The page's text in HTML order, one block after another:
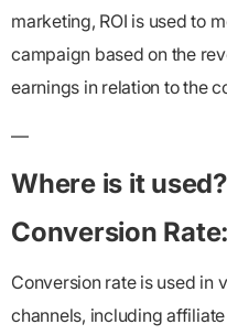
marketing, ROI is used to
campaign based on the
earnings in relation to the
—
Where is it used?
Conversion Rate:
Conversion rate is used in
channels, including